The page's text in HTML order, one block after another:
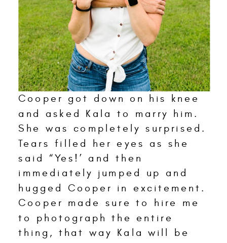
Cooper got down on his knee
and asked Kala to marry him.
She was completely surprised.
Tears filled her eyes as she
said “Yes!’ and then
immediately jumped up and
hugged Cooper in excitement.
Cooper made sure to hire me
to photograph the entire
thing, that way Kala will be